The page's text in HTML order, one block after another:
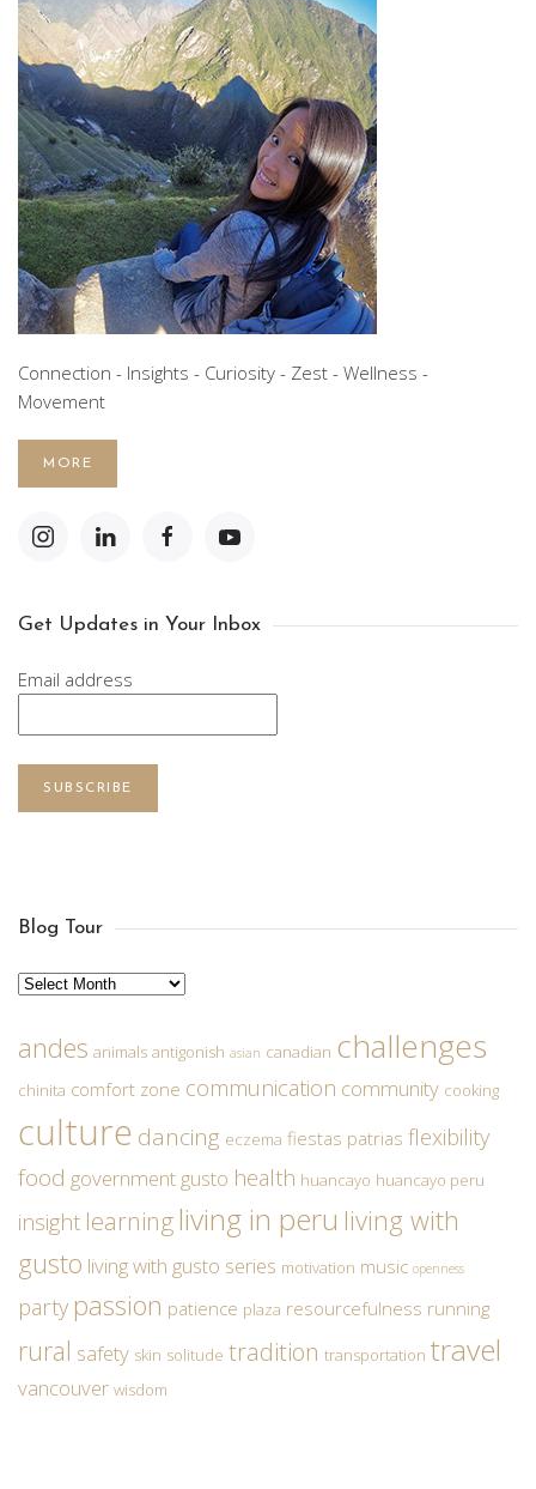
Connection - Insights - Curiosity - Zest - Wellness -
Movement
MORE
Get Updates in Your Inbox
Email address
SUBSCRIBE
Blog Tour
Archives
andes animals antigonish asian canadian challenges
chinita comfort zone communication community cooking
culture dancing eczema fiestas patrias flexibility
food government gusto health huancayo huancayo peru
insight learningliving in peru living with
gusto living with gusto series motivation music openness
party passion patience plaza resourcefulness running
rural safety skin solitude tradition transportation travel
vancouver wisdom